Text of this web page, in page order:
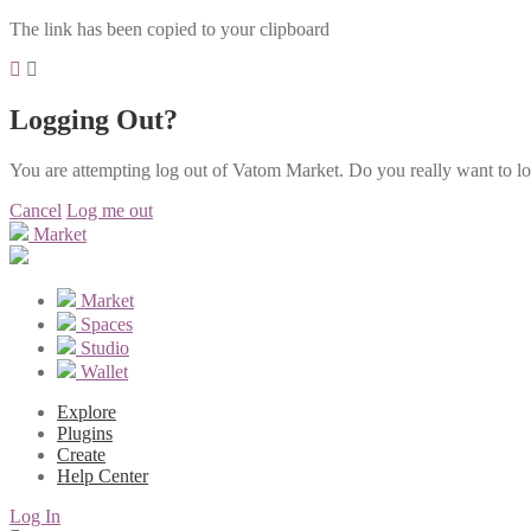
The link has been copied to your clipboard
Logging Out?
You are attempting log out of Vatom Market. Do you really want to
Cancel Log me out
Market
Market
Spaces
Studio
Wallet
Explore
Plugins
Create
Help Center
Log In